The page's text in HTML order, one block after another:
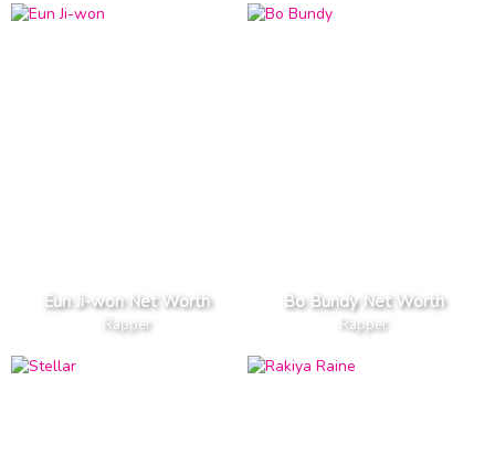
Eun Ji-won Net Worth
Rapper
Bo Bundy Net Worth
Rapper